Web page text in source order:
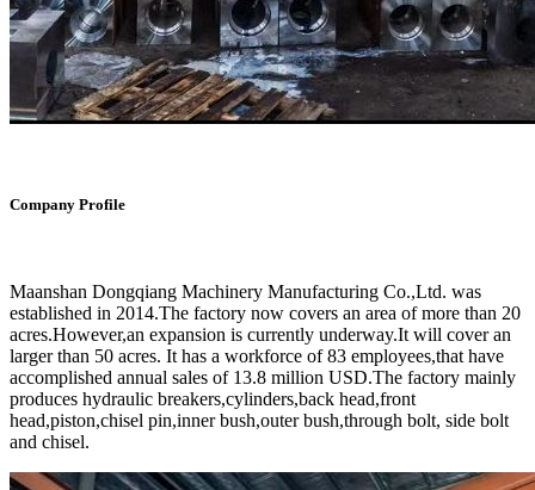
Company Profile
Maanshan Dongqiang Machinery Manufacturing Co.,Ltd. was
established in 2014.The factory now covers an area of more than 20
acres.However,an expansion is currently underway.It will cover an
larger than 50 acres. It has a workforce of 83 employees,that have
accomplished annual sales of 13.8 million USD.The factory mainly
produces hydraulic breakers,cylinders,back head,front
head,piston,chisel pin,inner bush,outer bush,through bolt, side bolt
and chisel.